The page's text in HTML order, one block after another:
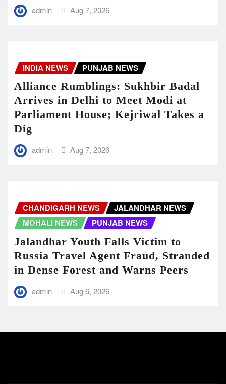
admin Aug 7, 2026
INDIA NEWS PUNJAB NEWS
Alliance Rumblings: Sukhbir Badal
Arrives in Delhi to Meet Modi at
Parliament House; Kejriwal Takes a
Dig
admin Aug 7, 2026
CHANDIGARH NEWS
JALANDHAR NEWS
MOHALI NEWS
PUNJAB NEWS
Jalandhar Youth Falls Victim to
Russia Travel Agent Fraud, Stranded
in Dense Forest and Warns Peers
admin Aug 6, 2026